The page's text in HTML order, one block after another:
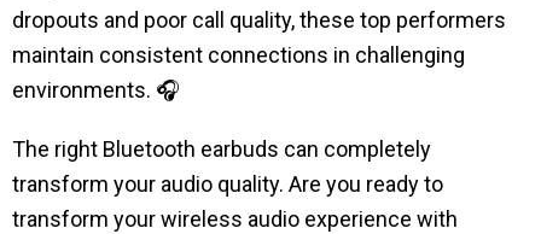
dropouts and poor call quality, these top performers
maintain consistent connections in challenging
environments. 🎧
The right Bluetooth earbuds can completely
transform your audio quality. Are you ready to
transform your wireless audio experience with